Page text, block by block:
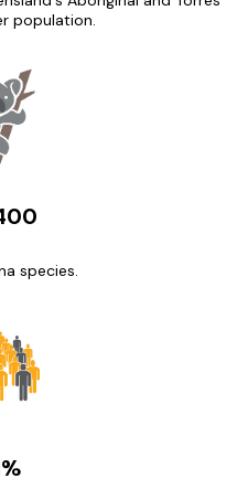
population.
species.